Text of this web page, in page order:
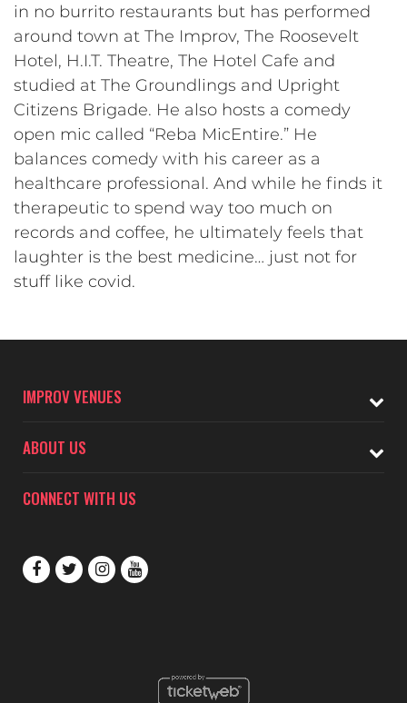
in no burrito restaurants but has performed
around town at The Improv, The Roosevelt
Hotel, H.I.T. Theatre, The Hotel Cafe and
studied at The Groundlings and Upright
Citizens Brigade. He also hosts a comedy
open mic called “Reba MicEntire.” He
balances comedy with his career as a
healthcare professional. And while he finds it
therapeutic to spend way too much on
records and coffee, he ultimately feels that
laughter is the best medicine… just not for
stuff like covid.
IMPROV VENUES
ABOUT US
CONNECT WITH US